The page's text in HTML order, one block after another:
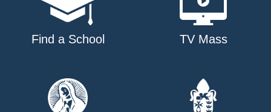
Find a School TV Mass